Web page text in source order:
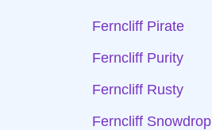
Ferncliff Pirate
Ferncliff Purity
Ferncliff Rusty
Ferncliff Snowdrop